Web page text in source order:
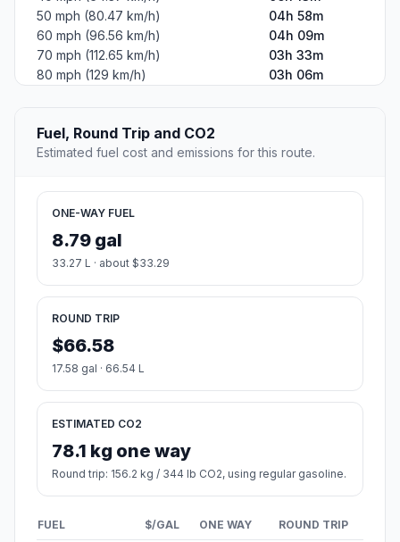
50 mph (80.47 km/h)
04h 58m
60 mph (96.56 km/h)
04h 09m
70 mph (112.65 km/h)
03h 33m
80 mph (129 km/h)
03h 06m
Fuel, Round Trip and CO2
Estimated fuel cost and emissions for this route.
ONE-WAY FUEL
8.79 gal
33.27 L · about $33.29
ROUND TRIP
$66.58
17.58 gal · 66.54 L
ESTIMATED CO2
78.1 kg one way
Round trip: 156.2 kg / 344 lb CO2, using regular gasoline.
FUEL $/GAL ONE WAY ROUND TRIP